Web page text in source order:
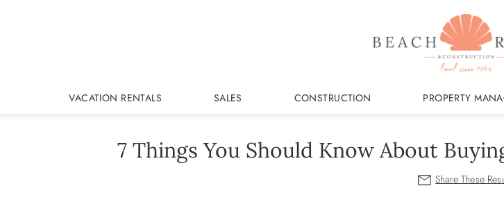
VACATION RENTALS SALES CONSTRUCTION PROPERTY
7 Things You Should Know About